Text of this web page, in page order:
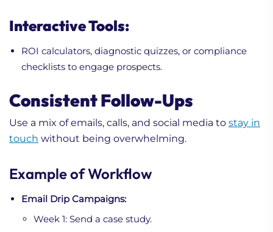
Interactive Tools:
ROI calculators, diagnostic quizzes, or compliance
checklists to engage prospects.
Consistent Follow-Ups
Use a mix of emails, calls, and social media to stay in
touch without being overwhelming.
Example of Workflow
Email Drip Campaigns:
Week 1: Send a case study.